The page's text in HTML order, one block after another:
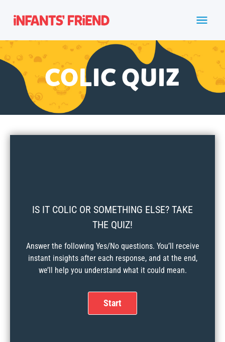
COLIC QUIZ
IS IT COLIC OR SOMETHING ELSE? TAKE
THE QUIZ!
Answer the following Yes/No questions. You’ll receive
instant insights after each response, and at the end,
we’ll help you understand what it could mean.